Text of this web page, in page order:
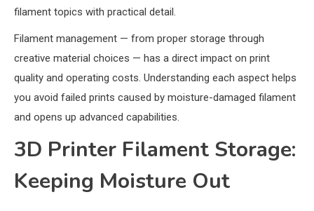
filament topics with practical detail.
Filament management — from proper storage through
creative material choices — has a direct impact on print
quality and operating costs. Understanding each aspect helps
you avoid failed prints caused by moisture-damaged filament
and opens up advanced capabilities.
3D Printer Filament Storage:
Keeping Moisture Out